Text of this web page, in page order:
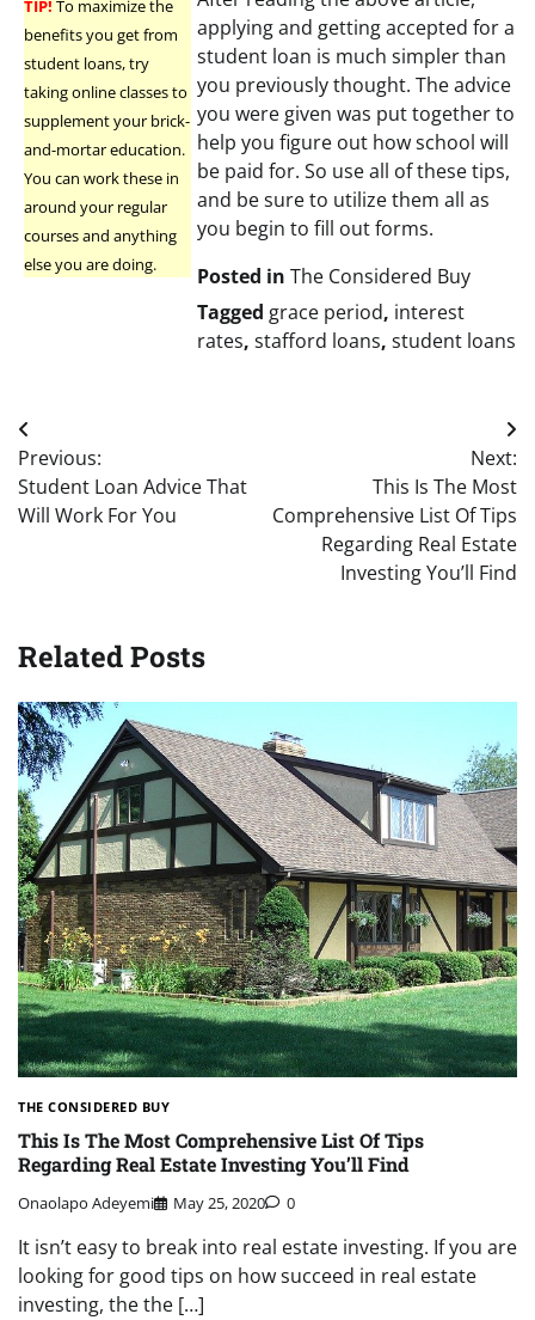
TIP! To maximize the
benefits you get from
student loans, try
taking online classes to
supplement your brick-
and-mortar education.
You can work these in
around your regular
courses and anything
else you are doing.
applying and getting accepted for a
student loan is much simpler than
you previously thought. The advice
you were given was put together to
help you figure out how school will
be paid for. So use all of these tips,
and be sure to utilize them all as
you begin to fill out forms.
Posted in The Considered Buy
Tagged grace period, interest
rates, stafford loans, student loans
Post
navigation
Previous:
Student Loan Advice That
Will Work For You
Next:
This Is The Most
Comprehensive List Of Tips
Regarding Real Estate
Investing You’ll Find
Related Posts
THE CONSIDERED BUY
This Is The Most Comprehensive List Of Tips
Regarding Real Estate Investing You’ll Find
Onaolapo Adeyemi May 25, 2020 0
It isn’t easy to break into real estate investing. If you are
looking for good tips on how succeed in real estate
investing, the the […]